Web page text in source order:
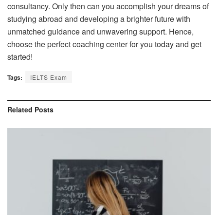
consultancy. Only then can you accomplish your dreams of
studying abroad and developing a brighter future with
unmatched guidance and unwavering support. Hence,
choose the perfect coaching center for you today and get
started!
Tags: IELTS Exam
Related Posts